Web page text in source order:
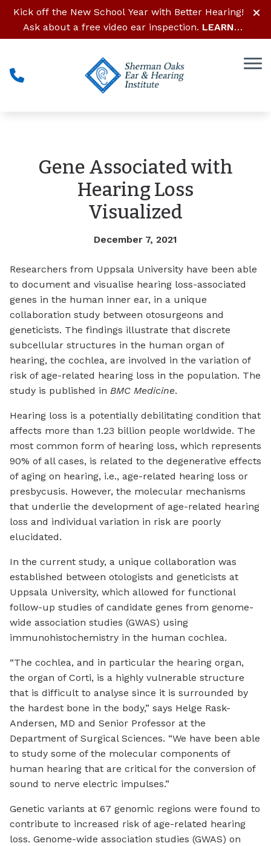
Skip to Content
Kick off the New School Year with Better Hearing!
Ask about a free video ear inspection. LEARN
MORE
Gene Associated with
Hearing Loss
Visualized
December 7, 2021
Researchers from Uppsala University have been able
to document and visualise hearing loss-associated
genes in the human inner ear, in a unique
collaboration study between otosurgeons and
geneticists. The findings illustrate that discrete
subcellular structures in the human organ of
hearing, the cochlea, are involved in the variation of
risk of age-related hearing loss in the population. The
study is published in BMC Medicine.
Hearing loss is a potentially debilitating condition that
affects more than 1.23 billion people worldwide. The
most common form of hearing loss, which represents
90% of all cases, is related to the degenerative effects
of aging on hearing, i.e., age-related hearing loss or
presbycusis. However, the molecular mechanisms
that underlie the development of age-related hearing
loss and individual variation in risk are poorly
elucidated.
In the current study, a unique collaboration was
established between otologists and geneticists at
Uppsala University, which allowed for functional
follow-up studies of candidate genes from genome-
wide association studies (GWAS) using
immunohistochemistry in the human cochlea.
“The cochlea, and in particular the hearing organ,
the organ of Corti, is a highly vulnerable structure
that is difficult to analyse since it is surrounded by
the hardest bone in the body,” says Helge Rask-
Andersen, MD and Senior Professor at the
Department of Surgical Sciences. “We have been able
to study some of the molecular components of
human hearing that are critical for the conversion of
sound to nerve electric impulses.”
Genetic variants at 67 genomic regions were found to
contribute to increased risk of age-related hearing
loss. Genome-wide association studies (GWAS) on